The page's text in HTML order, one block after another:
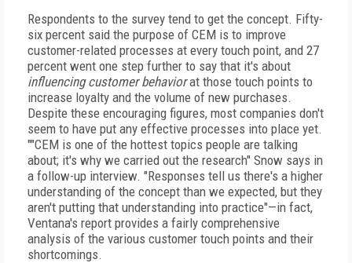
Respondents to the survey tend to get the concept. Fifty-
six percent said the purpose of CEM is to improve
customer-related processes at every touch point, and 27
percent went one step further to say that it's about
influencing customer behaviorat those touch points to
increase loyalty and the volume of new purchases.
Despite these encouraging figures, most companies don't
seem to have put any effective processes into place yet.
""CEM is one of the hottest topics people are talking
about; it's why we carried out the research" Snow says in
a follow-up interview. "Responses tell us there's a higher
understanding of the concept than we expected, but they
aren't putting that understanding into practice"—in fact,
Ventana's report provides a fairly comprehensive
analysis of the various customer touch points and their
shortcomings.